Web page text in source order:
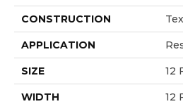
CONSTRUCTION
APPLICATION
SIZE 12
WIDTH 12